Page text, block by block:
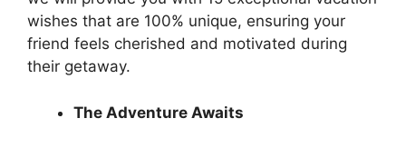
wishes that are 100% unique, ensuring your
friend feels cherished and motivated during
their getaway.
The Adventure Awaits